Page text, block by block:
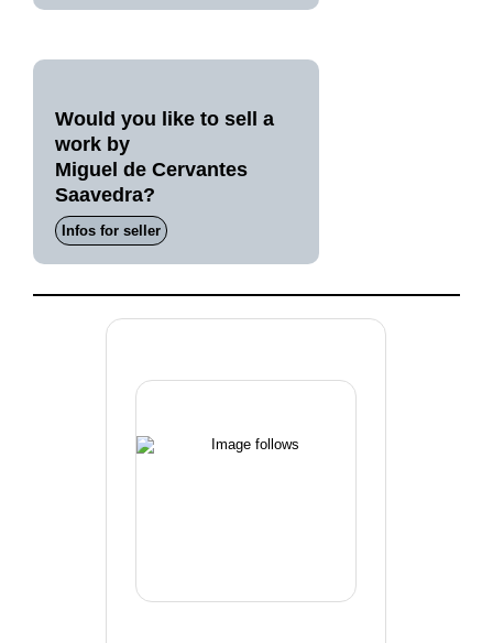
Would you like to sell a
work by
Miguel de Cervantes
Saavedra?
Infos for seller